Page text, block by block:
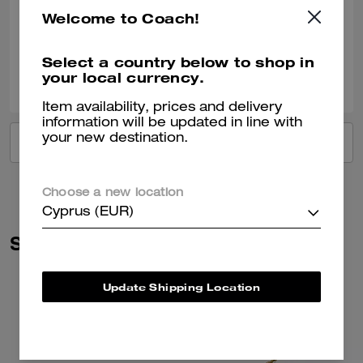
Was this review helpful?
VIEW ALL REVIEWS
Similar Styles
Welcome to Coach!
Select a country below to shop in
your local currency.
Item availability, prices and delivery
information will be updated in line with
your new destination.
Choose a new location
Cyprus (EUR)
Update Shipping Location